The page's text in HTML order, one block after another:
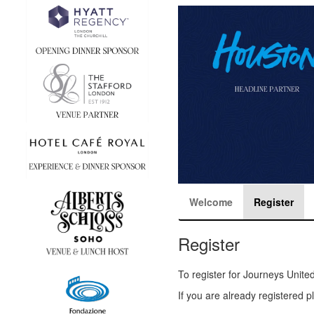
Welcome Register
Register
To register for Journeys
If you are already registered